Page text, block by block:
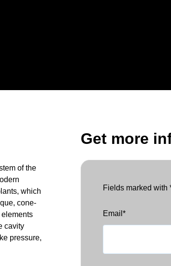
of the
which
cone-
cavity
pressure,
Get more
Fields marked with
Email *